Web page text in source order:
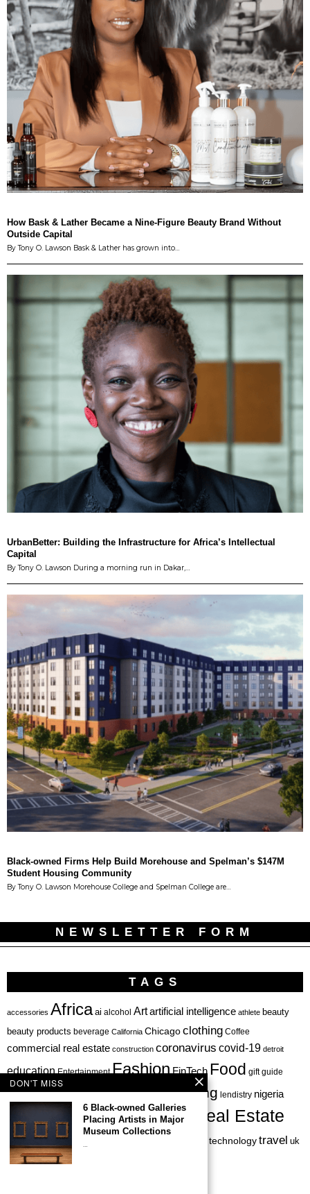
How Bask & Lather Became a Nine-Figure Beauty Brand Without
Outside Capital
By Tony O. Lawson Bask & Lather has grown into…
UrbanBetter: Building the Infrastructure for Africa’s Intellectual
Capital
By Tony O. Lawson During a morning run in Dakar,…
Black-owned Firms Help Build Morehouse and Spelman’s $147M
Student Housing Community
By Tony O. Lawson Morehouse College and Spelman College are…
NEWSLETTER FORM
TAGS
accessories Africa ai alcohol Artartificial intelligence athlete beauty
beauty products beverage California Chicagoclothing Coffee
commercial real estate construction coronavirus covid-19 detroit
education Entertainment FashionFinTech Food gift guide
haircare hbcuhealthhealthcareinvesting lendistry nigeria
Philadelphia private equity Real Estate
Restaurant skincare startup technologytravel uk
venture capital
DON'T MISS
6 Black-owned Galleries
Placing Artists in Major
Museum Collections
…